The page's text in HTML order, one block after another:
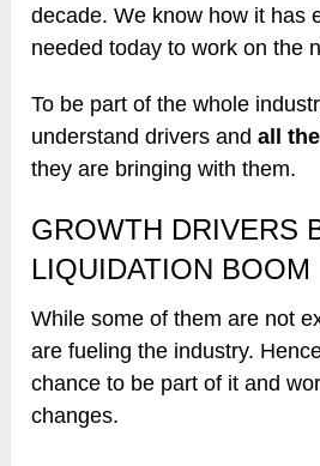
decade. We know how it has
needed today to work on the
To be part of the whole
understand drivers andall
they are bringing with them.
GROWTH DRIVERS
LIQUIDATION BOOM
While some of them are not
are fueling the industry.
chance to be part of it and
changes.